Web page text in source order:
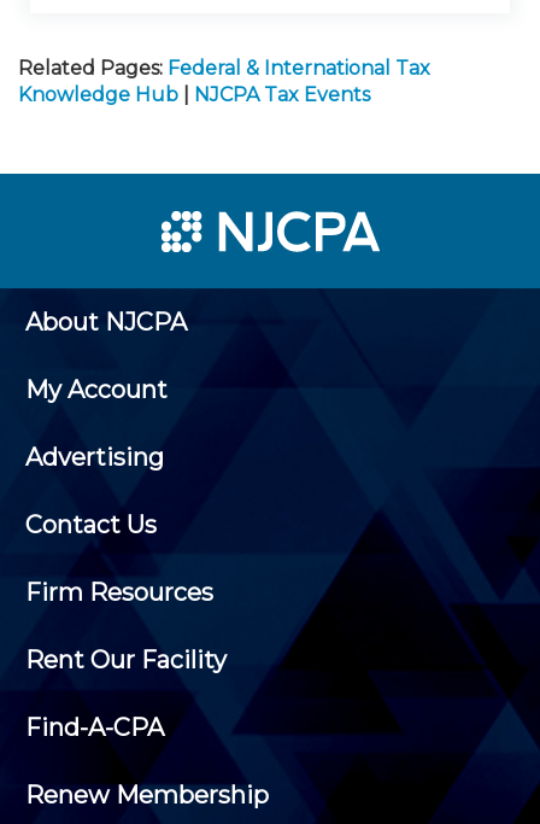
Related Pages: Federal & International Tax
Knowledge Hub
NJCPA Tax Events
About NJCPA
My Account
Advertising
Contact Us
Firm Resources
Rent Our Facility
Find-A-CPA
Renew Membership